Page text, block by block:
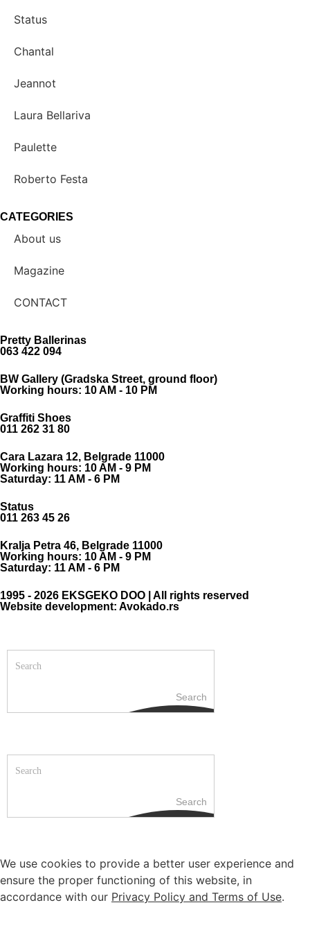
Status
Chantal
Jeannot
Laura Bellariva
Paulette
Roberto Festa
CATEGORIES
About us
Magazine
CONTACT
Pretty Ballerinas
063 422 094
BW Gallery (Gradska Street, ground floor)
Working hours: 10 AM - 10 PM
Graffiti Shoes
011 262 31 80
Cara Lazara 12, Belgrade 11000
Working hours: 10 AM - 9 PM
Saturday: 11 AM - 6 PM
Status
011 263 45 26
Kralja Petra 46, Belgrade 11000
Working hours: 10 AM - 9 PM
Saturday: 11 AM - 6 PM
1995 - 2026 EKSGEKO DOO | All rights reserved
Website development: Avokado.rs
Search
Search
We use cookies to provide a better user experience and
ensure the proper functioning of this website, in
accordance with our Privacy Policy and Terms of Use.